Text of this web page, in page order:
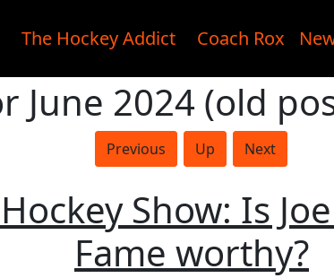
The Hockey Addict Coach Rox
June 2024 (old
Previous Up Next
Show: Is
Fame worthy?